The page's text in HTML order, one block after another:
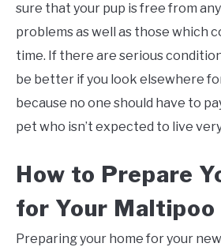
sure that your pup is free from
problems as well as those which
time. If there are serious
be better if you look elsewhere
because no one should have to
pet who isn’t expected to live
How to Prepare
for Your Maltipoo
Preparing your home for your